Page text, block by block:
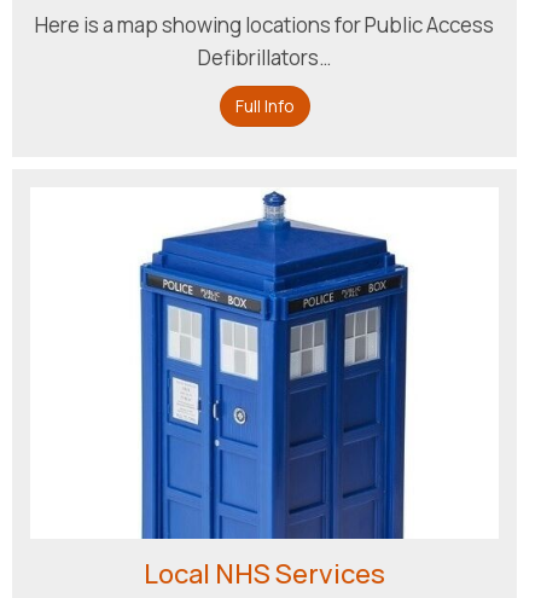
Here is a map showing locations for Public Access
Defibrillators…
Full Info
Local NHS Services